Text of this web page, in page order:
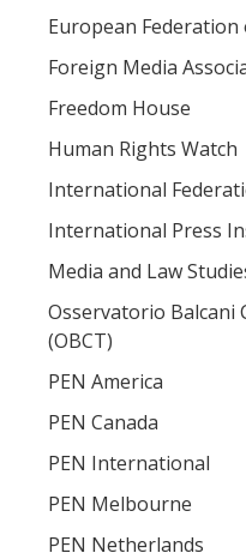
European Federation
Foreign Media
Freedom House
Human Rights Watch
International
International Press
Media and Law
Osservatorio Balcani
(OBCT)
PEN America
PEN Canada
PEN International
PEN Melbourne
PEN Netherlands